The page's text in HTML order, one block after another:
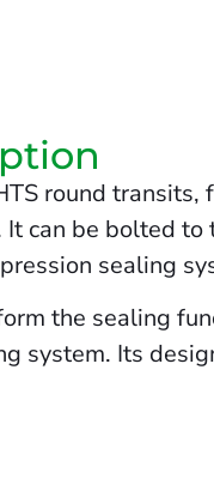
round
can be bolted
sealing
the sealing
system. Its